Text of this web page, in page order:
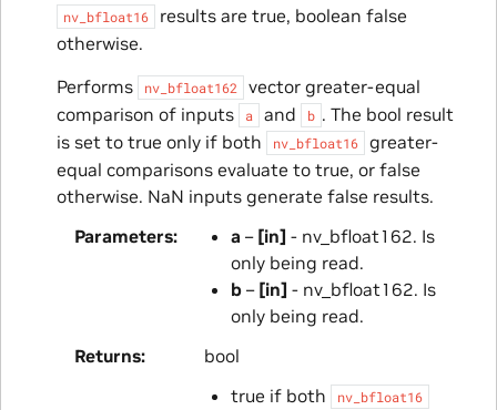
nv_bfloat16
results are true, boolean false
otherwise.
Performs
nv_bfloat162
vector greater-equal
comparison of inputs
a and b . The bool result
is set to true only if both
nv_bfloat16
greater-
equal comparisons evaluate to true, or false
otherwise. NaN inputs generate false results.
Parameters
a – [in] - nv_bfloat162. Is
only being read.
b– [in] - nv_bfloat162. Is
only being read.
Returns
bool
true if both
nv_bfloat16